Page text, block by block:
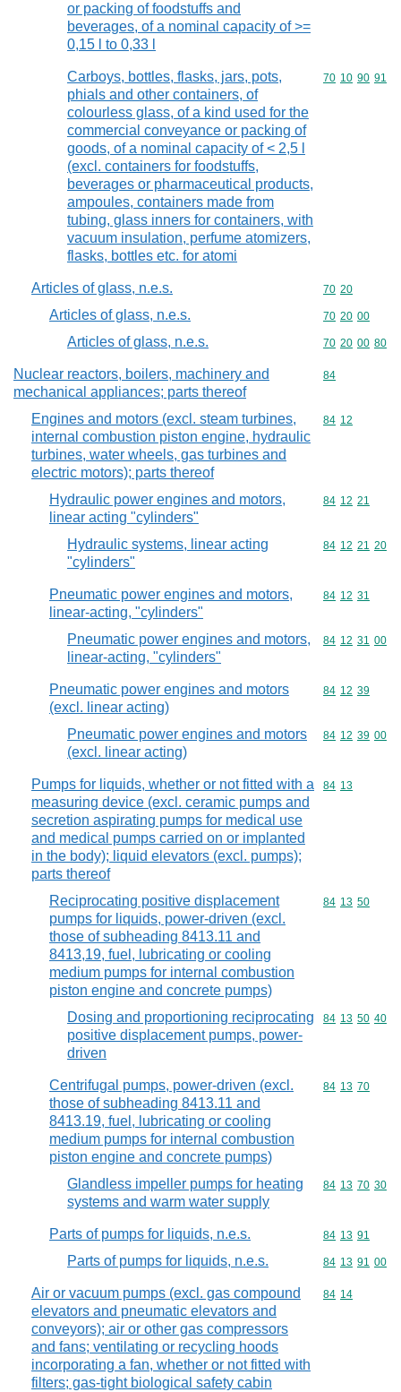
or packing of foodstuffs and
beverages, of a nominal capacity of >=
0,15 l to 0,33 l
Carboys, bottles, flasks, jars, pots,
phials and other containers, of
colourless glass, of a kind used for the
commercial conveyance or packing of
goods, of a nominal capacity of < 2,5 l
(excl. containers for foodstuffs,
beverages or pharmaceutical products,
ampoules, containers made from
tubing, glass inners for containers, with
vacuum insulation, perfume atomizers,
flasks, bottles etc. for atomi
Commodity
70 10 90 91
Articles of glass, n.e.s. Commodity
70 20
Articles of glass, n.e.s. Commodity
70 20 00
Articles of glass, n.e.s. Commodity
70 20 00 80
Nuclear reactors, boilers, machinery and
mechanical appliances; parts thereof
Commodity
84
Engines and motors (excl. steam turbines,
internal combustion piston engine, hydraulic
turbines, water wheels, gas turbines and
electric motors); parts thereof
Commodity
84 12
Hydraulic power engines and motors,
linear acting "cylinders"
Commodity
84 12 21
Hydraulic systems, linear acting
"cylinders"
Commodity
84 12 21 20
Pneumatic power engines and motors,
linear-acting, "cylinders"
Commodity
84 12 31
Pneumatic power engines and motors,
linear-acting, "cylinders"
Commodity
84 12 31 00
Pneumatic power engines and motors
(excl. linear acting)
Commodity
84 12 39
Pneumatic power engines and motors
(excl. linear acting)
Commodity
84 12 39 00
Pumps for liquids, whether or not fitted with a
measuring device (excl. ceramic pumps and
secretion aspirating pumps for medical use
and medical pumps carried on or implanted
in the body); liquid elevators (excl. pumps);
parts thereof
Commodity
84 13
Reciprocating positive displacement
pumps for liquids, power-driven (excl.
those of subheading 8413.11 and
8413,19, fuel, lubricating or cooling
medium pumps for internal combustion
piston engine and concrete pumps)
Commodity
84 13 50
Dosing and proportioning reciprocating
positive displacement pumps, power-
driven
Commodity
84 13 50 40
Centrifugal pumps, power-driven (excl.
those of subheading 8413.11 and
8413.19, fuel, lubricating or cooling
medium pumps for internal combustion
piston engine and concrete pumps)
Commodity
84 13 70
Glandless impeller pumps for heating
systems and warm water supply
Commodity
84 13 70 30
Parts of pumps for liquids, n.e.s. Commodity
84 13 91
Parts of pumps for liquids, n.e.s. Commodity
84 13 91 00
Air or vacuum pumps (excl. gas compound
elevators and pneumatic elevators and
conveyors); air or other gas compressors
and fans; ventilating or recycling hoods
incorporating a fan, whether or not fitted with
filters; gas-tight biological safety cabin
Commodity
84 14